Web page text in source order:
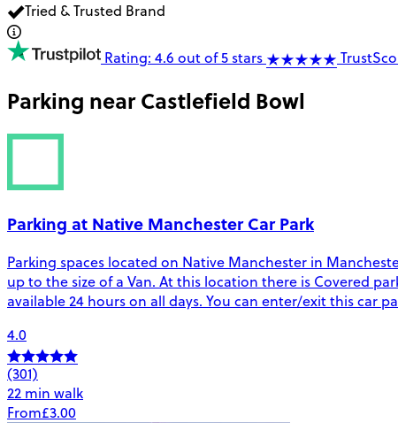
Tried & Trusted Brand
Rating: 4.6 out of 5 stars
Parking nearCastlefield Bowl
Parking at Native Manchester Car Park
Parking spaces located on Native Manchester in
up to the size of a Van. At this location there is Covered
available 24 hours on all days. You can enter/exit this
4.0
(301)
22 min walk
From£3.00